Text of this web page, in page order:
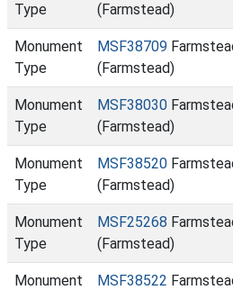
Type
(Farmstead)
Monument
Type
MSF38709
(Farmstead)
Monument
Type
MSF38030
(Farmstead)
Monument
Type
MSF38520
(Farmstead)
Monument
Type
MSF25268
(Farmstead)
Monument
MSF38522